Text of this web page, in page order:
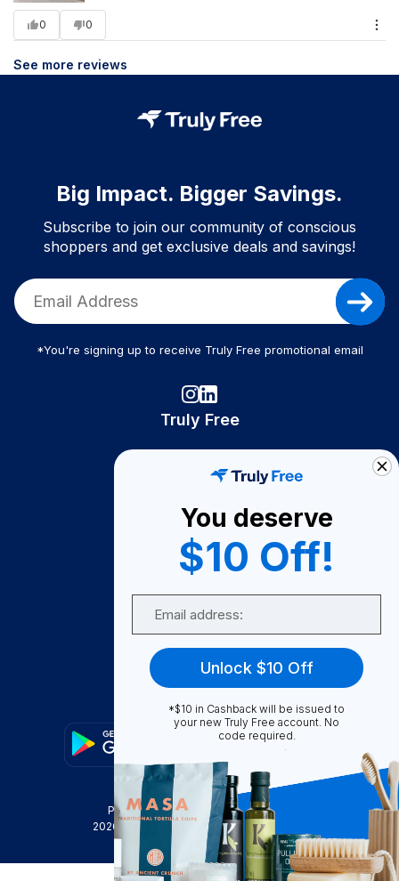
0 0
See more reviews
Big Impact. Bigger Savings.
Subscribe to join our community of conscious
shoppers and get exclusive deals and savings!
*You're signing up to receive Truly Free promotional email
Truly Free
Become A Seller
Become a Partner
Support
FAQ
Privacy Policy
Terms & Conditions
2026
Truly Free , INC. All Rights Reserved
You deserve
$10 Off!
Unlock $10 Off
*$10 in Cashback will be issued to
your new Truly Free account. No
code required.